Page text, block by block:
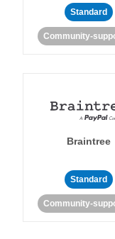
Standard
Community-
Braintree
Standard
Community-